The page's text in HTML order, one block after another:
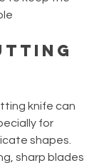
knife can
for
shapes.
sharp blades